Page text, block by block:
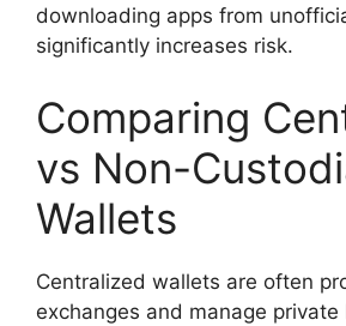
downloading apps from
significantly increases risk.
Comparing
vs Non-
Wallets
Centralized wallets are often
exchanges and manage